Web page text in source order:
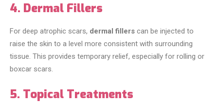
4. Dermal Fillers
For deep atrophic scars, dermal fillers can be injected to
raise the skin to a level more consistent with surrounding
tissue. This provides temporary relief, especially for rolling or
boxcar scars.
5. Topical Treatments